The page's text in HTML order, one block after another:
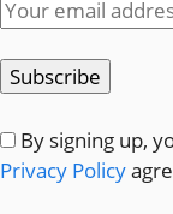
By signing up,
Privacy Policy